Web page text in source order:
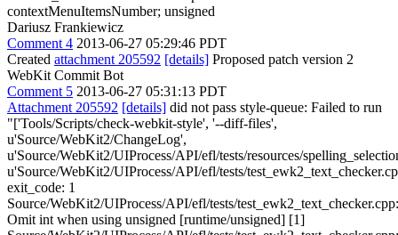
contextMenuItemsNumber; unsigned
Dariusz Frankiewicz
Comment 4 2013-06-27 05:29:46 PDT
Created attachment 205592 [details] Proposed patch version 2
WebKit Commit Bot
Comment 5 2013-06-27 05:31:13 PDT
Attachment 205592 [details] did not pass style-queue: Failed to run
"['Tools/Scripts/check-webkit-style', '--diff-files',
u'Source/WebKit2/ChangeLog',
u'Source/WebKit2/UIProcess/API/efl/tests/resources/
u'Source/WebKit2/UIProcess/API/efl/tests/
exit_code: 1
Source/WebKit2/UIProcess/API/efl/tests/
Omit int when using unsigned [runtime/unsigned] [1]